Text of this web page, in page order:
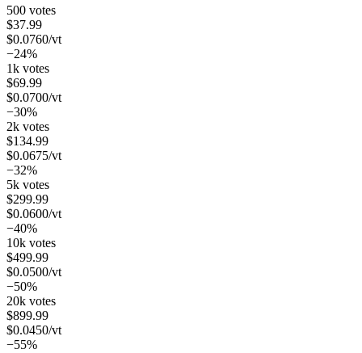
500 votes
$37.99
$0.0760/vt
−24%
1k votes
$69.99
$0.0700/vt
−30%
2k votes
$134.99
$0.0675/vt
−32%
5k votes
$299.99
$0.0600/vt
−40%
10k votes
$499.99
$0.0500/vt
−50%
20k votes
$899.99
$0.0450/vt
−55%